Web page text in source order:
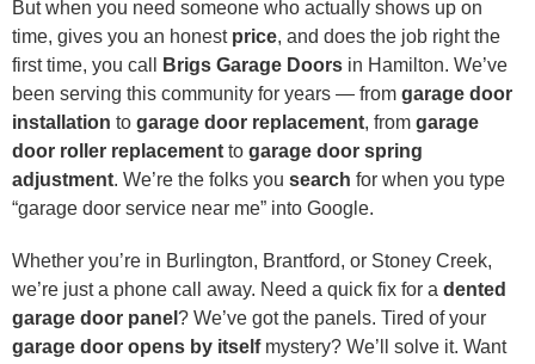
But when you need someone who actually shows up on
time, gives you an honest price, and does the job right the
first time, you call
Brigs Garage Doors in Hamilton. We’ve
been serving this community for years — from garage door
installation to garage door replacement, from garage
door roller replacement to garage door spring
adjustment. We’re the folks you search for when you type
“garage door service near me” into Google.
Whether you’re in Burlington, Brantford, or Stoney Creek,
we’re just a phone call away. Need a quick fix for a dented
garage door panel ? We’ve got the panels. Tired of your
garage door opens by itselfmystery? We’ll solve it. Want